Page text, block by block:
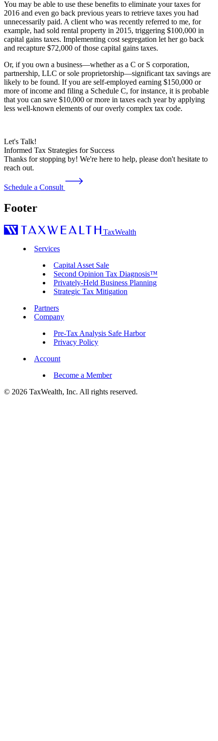
You may be able to use these benefits to eliminate your taxes for
2016 and even go back previous years to retrieve taxes you had
unnecessarily paid. A client who was recently referred to me, for
example, had sold rental property in 2015, triggering $100,000 in
capital gains taxes. Implementing cost segregation let her go back
and recapture $72,000 of those capital gains taxes.
Or, if you own a business—whether as a C or S corporation,
partnership, LLC or sole proprietorship—significant tax savings are
likely to be found. If you are self-employed earning $150,000 or
more of income and filing a Schedule C, for instance, it is probable
that you can save $10,000 or more in taxes each year by applying
less well-known elements of our overly complex tax code.
Let's Talk!
Informed Tax Strategies for Success
Thanks for stopping by! We're here to help, please don't hesitate to
reach out.
Schedule a Consult
Footer
TaxWealth
Services
Capital Asset Sale
Second Opinion Tax Diagnosis™
Privately-Held Business Planning
Strategic Tax Mitigation
Partners
Company
Pre-Tax Analysis Safe Harbor
Privacy Policy
Account
Become a Member
© 2026 TaxWealth, Inc. All rights reserved.